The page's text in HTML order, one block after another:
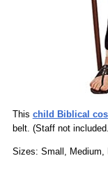
This child Biblical
belt. (Staff not
Sizes: Small, Medium,